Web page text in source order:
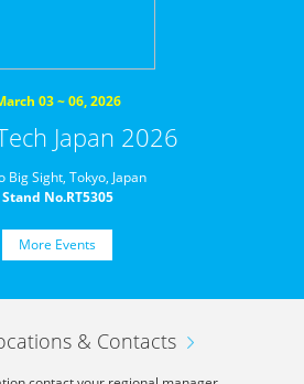
03 ~ 06, 2026
Japan 2026
Big Sight, Tokyo, Japan
Stand No.RT5305
More Events
& Contacts